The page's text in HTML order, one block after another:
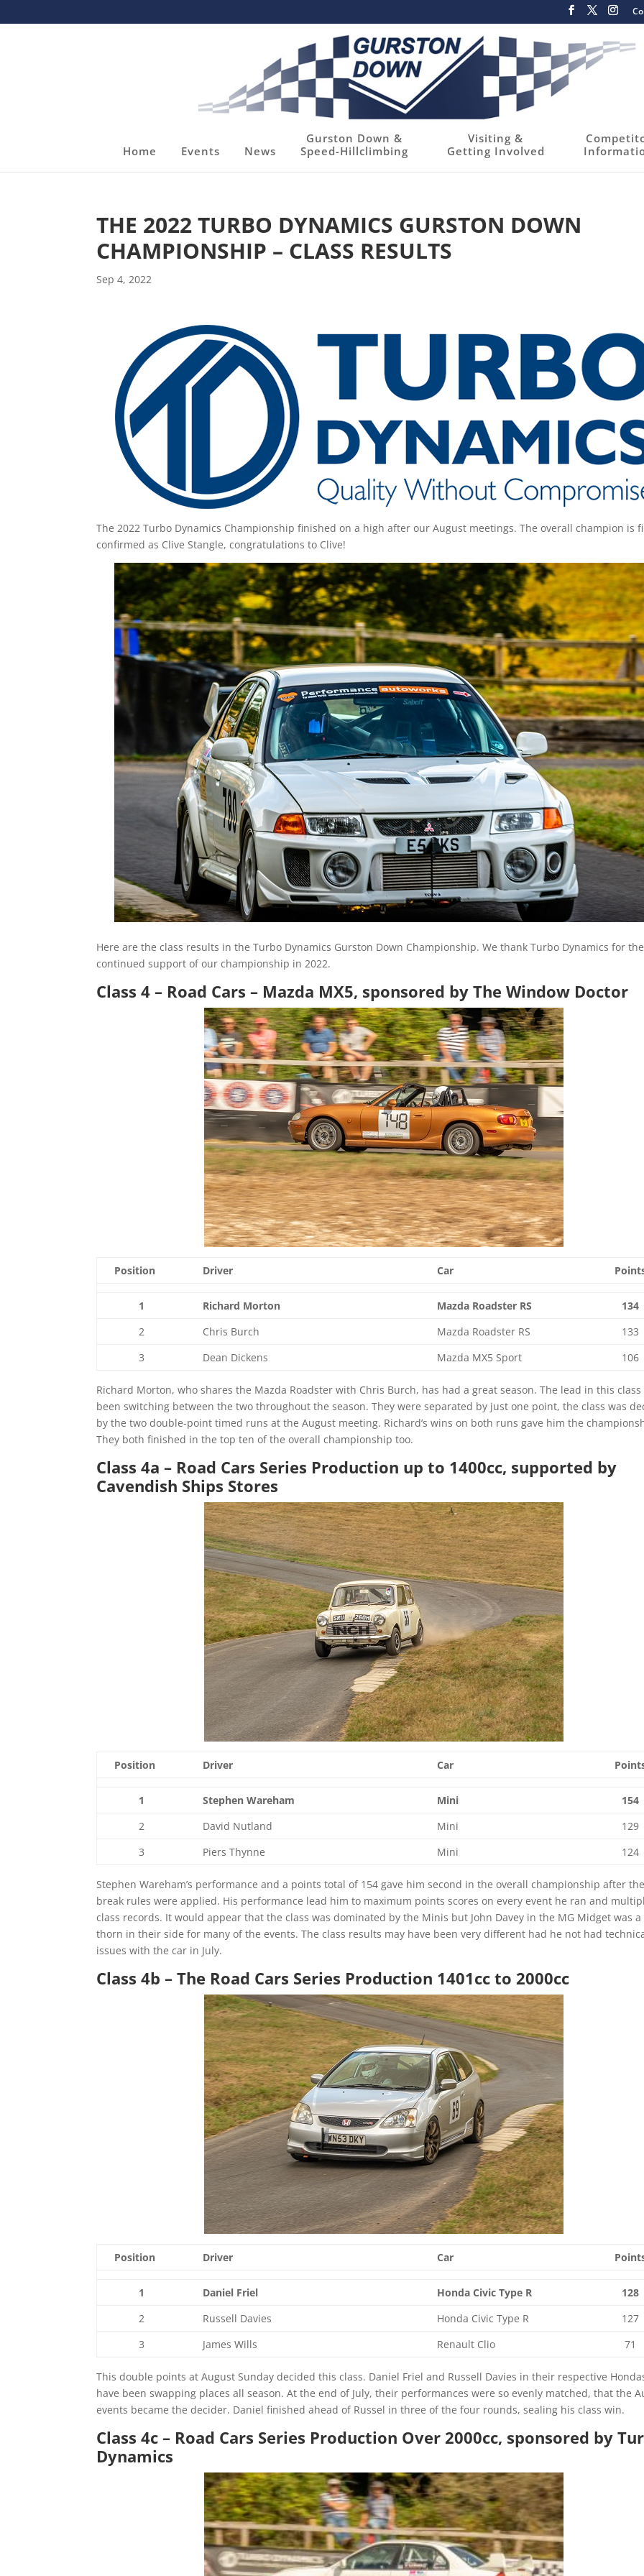
Home Events News
Gurston Down &
Speed-Hillclimbing
Visiting &
Getting Involved
THE 2022 TURBO DYNAMICS GURSTON DOWN
CHAMPIONSHIP – CLASS RESULTS
Sep 4, 2022
The 2022 Turbo Dynamics Championship finished on a high after our August meetings. The overall champion is
confirmed as Clive Stangle, congratulations to Clive!
Here are the class results in the Turbo Dynamics Gurston Down Championship. We thank Turbo Dynamics for
continued support of our championship in 2022.
Class 4 – Road Cars – Mazda MX5, sponsored by The Window Doctor
Position Driver Car
1 Richard Morton Mazda Roadster RS
134
2
Chris Burch Mazda Roadster RS
133
3
Dean Dickens Mazda MX5 Sport 106
Richard Morton, who shares the Mazda Roadster with Chris Burch, has had a great season. The lead in this class
been switching between the two throughout the season. They were separated by just one point, the class was
by the two double-point timed runs at the August meeting. Richard’s wins on both runs gave him the
They both finished in the top ten of the overall championship too.
Class 4a – Road Cars Series Production up to 1400cc, supported by
Cavendish Ships Stores
Position Driver Car
1 Stephen Wareham Mini
154
2
David Nutland Mini
129
3
Piers Thynne Mini 124
Stephen Wareham’s performance and a points total of 154 gave him second in the overall championship after
break rules were applied. His performance lead him to maximum points scores on every event he ran and
class records. It would appear that the class was dominated by the Minis but John Davey in the MG Midget was a
thorn in their side for many of the events. The class results may have been very different had he not had
issues with the car in July.
Class 4b – The Road Cars Series Production 1401cc to 2000cc
Position Driver Car
1 Daniel Friel Honda Civic Type R
128
2
Russell Davies Honda Civic Type R
127
3
James Wills Renault Clio 71
This double points at August Sunday decided this class. Daniel Friel and Russell Davies in their respective
have been swapping places all season. At the end of July, their performances were so evenly matched, that the
events became the decider. Daniel finished ahead of Russel in three of the four rounds, sealing his class win.
Class 4c – Road Cars Series Production Over 2000cc, sponsored by
Dynamics